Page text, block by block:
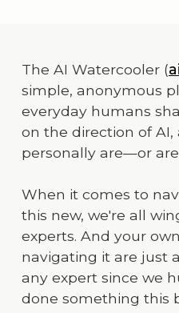
The AI Watercooler (
simple, anonymous
everyday humans
on the direction of
personally are—or
When it comes to
this new, we're all
experts. And your
navigating it are just
any expert since we
done something this